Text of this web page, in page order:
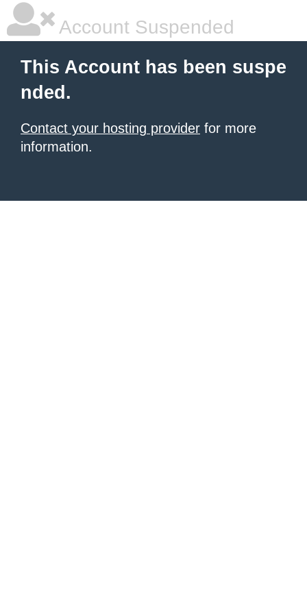
Account Suspended
This Account has been suspe
nded.
Contact your hosting provider for more
information.